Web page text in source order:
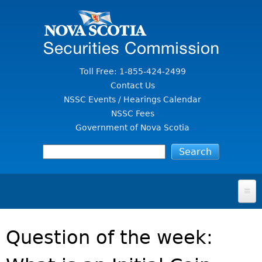
Toll Free: 1-855-424-2499
Contact Us
NSSC Events / Hearings Calendar
NSSC Fees
Government of Nova Scotia
FOR INVESTORS
SECURITIES LAW & POLICY
Question of the week: